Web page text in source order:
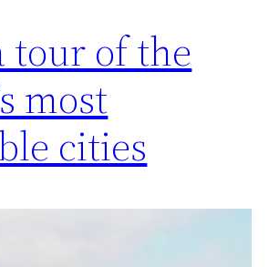
tour of the
most
cities